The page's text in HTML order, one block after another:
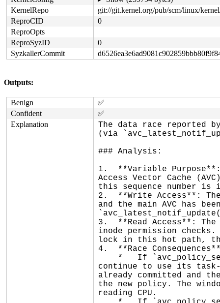
KernelRepo
git://git.kernel.org/pub/scm/linux/
ReproCID
0
ReproOpts
ReproSyzID
0
SyzkallerCommit
Outputs:
Benign
✅
Confident
✅
Explanation
The data race reported
(via
### Analysis:
1.  **Variable
Access Vector Cache
this sequence number is
2.  **Write Access**:
and the main AVC has
3.  **Read Access**:
inode permission
lock in this hot path,
4.  **Race
continue to use its
already committed and
the new policy. The
reading CPU.